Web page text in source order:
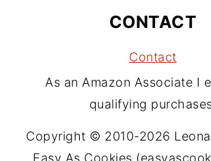
CONTACT
Contact
As an Amazon Associate I
qualifying
Copyright © 2010-2026